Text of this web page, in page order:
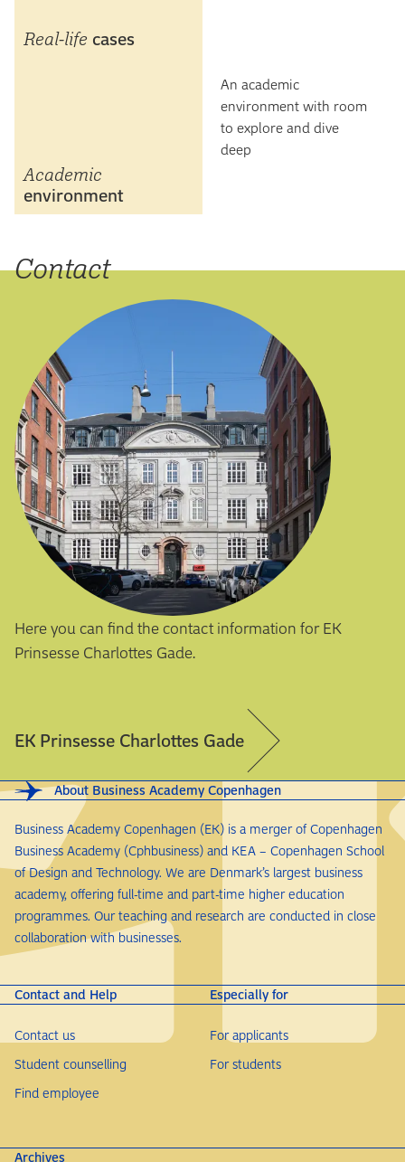
Real-life cases
Academic
environment
An academic
environment with room
to explore and dive
deep
Contact
Here you can find the contact information for EK
Prinsesse Charlottes Gade.
EK Prinsesse Charlottes Gade
About Business Academy Copenhagen
Business Academy Copenhagen (EK) is a merger of Copenhagen
Business Academy (Cphbusiness) and KEA – Copenhagen School
of Design and Technology. We are Denmark’s largest business
academy, offering full-time and part-time higher education
programmes. Our teaching and research are conducted in close
collaboration with businesses.
Contact and Help
Contact us
Student counselling
Find employee
Especially for
For applicants
For students
Archives